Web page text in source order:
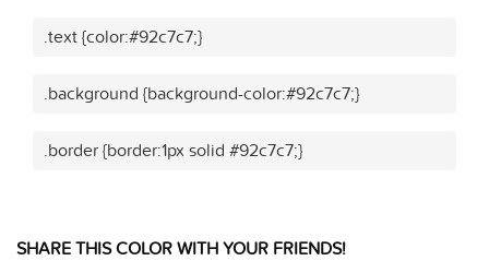
.text {color:#92c7c7;}
.background {background-color:#92c7c7;}
.border {border:1px solid #92c7c7;}
SHARE THIS COLOR WITH YOUR FRIENDS!